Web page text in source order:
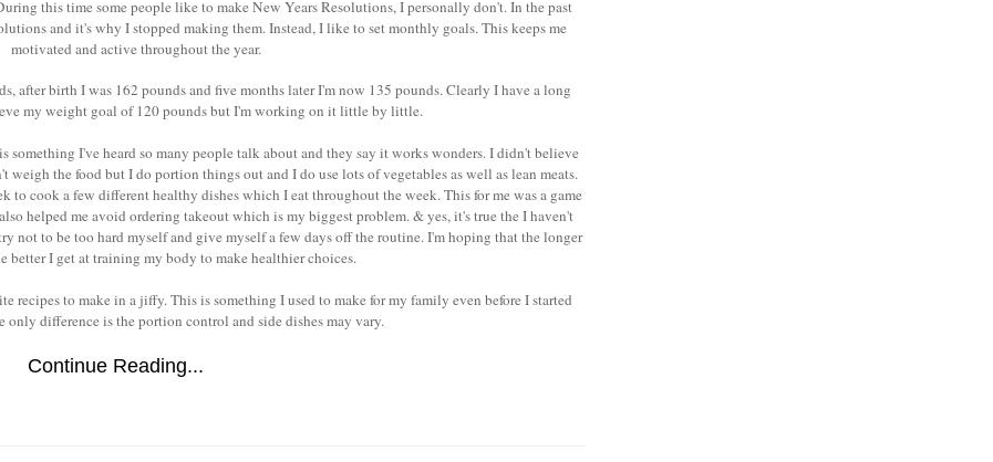
this time some people like to make New Years Resolutions, I personally don't. In the past
and it's why I stopped making them. Instead, I like to set monthly goals. This keeps me
motivated and active throughout the year.
after birth I was 162 pounds and five months later I'm now 135 pounds. Clearly I have a long
my weight goal of 120 pounds but I'm working on it little by little.
I've heard so many people talk about and they say it works wonders. I didn't believe
the food but I do portion things out and I do use lots of vegetables as well as lean meats.
to cook a few different healthy dishes which I eat throughout the week. This for me was a game
helped me avoid ordering takeout which is my biggest problem. & yes, it's true the I haven't
not to be too hard myself and give myself a few days off the routine. I'm hoping that the longer
better I get at training my body to make healthier choices.
recipes to make in a jiffy. This is something I used to make for my family even before I started
only difference is the portion control and side dishes may vary.
Continue Reading...